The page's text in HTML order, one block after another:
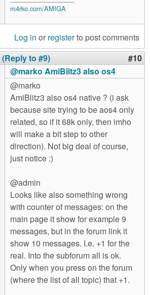
m4rko.com/AMIGA
Log in or registerto post comments
(Reply to #9) #10
@marko AmiBlitz3 also os4
@marko
AmiBlitz3 also os4 native ? (i ask
because site trying to be aos4 only
related, so if it 68k only, then imho
will make a bit step to other
direction). Not big deal of course,
just notice :)
@admin
Looks like also something wrong
with counter of messages: on the
main page it show for example 9
messages, but in the forum link it
show 10 messages. I.e. +1 for the
real. Into the subforum all is ok.
Only when you press on the forum
(where the list of all topic) that +1.